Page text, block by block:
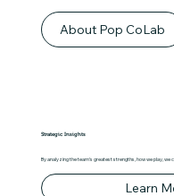
About Pop CoLab
Strategic Insights
By analyzing the team's greatest strengths, how we play, we
Learn